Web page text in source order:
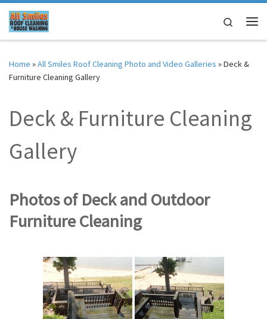
Skip to content
Search
Home »All Smiles Roof Cleaning Photo and Video Galleries »Deck &
Furniture Cleaning Gallery
Deck & Furniture Cleaning
Gallery
Photos of Deck and Outdoor
Furniture Cleaning